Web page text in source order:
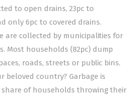
to open drains, 23pc to
only 6pc to covered drains.
are collected by municipalities for
Most households (82pc) dump
roads, streets or public bins.
beloved country? Garbage is
share of households throwing their